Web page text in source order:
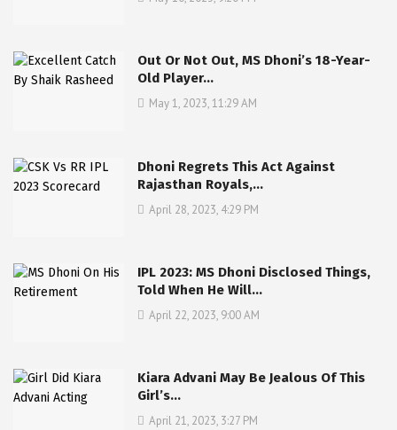
Out Or Not Out, MS Dhoni’s 18-Year-
Old Player…
May 1, 2023, 11:29 AM
Dhoni Regrets This Act Against
Rajasthan Royals,…
April 28, 2023, 4:29 PM
IPL 2023: MS Dhoni Disclosed Things,
Told When He Will…
April 22, 2023, 9:00 AM
Kiara Advani May Be Jealous Of This
Girl’s…
April 21, 2023, 3:27 PM